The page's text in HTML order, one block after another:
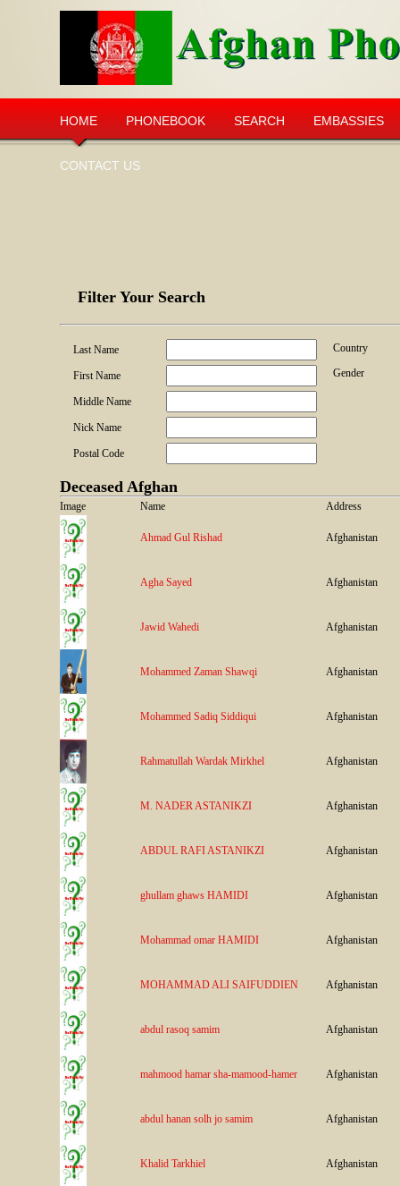
HOME PHONEBOOK SEARCH EMBASSIES
CONTACT US
Filter Your Search
Last Name
First Name
Middle Name
Nick Name
Postal Code
Country
Gender
Deceased Afghan
Image Name Address
Ahmad Gul Rishad Afghanistan
Agha Sayed Afghanistan
Jawid Wahedi Afghanistan
Mohammed Zaman Shawqi Afghanistan
Mohammed Sadiq Siddiqui Afghanistan
Rahmatullah Wardak Mirkhel Afghanistan
M. NADER ASTANIKZI Afghanistan
ABDUL RAFI ASTANIKZI Afghanistan
ghullam ghaws HAMIDI Afghanistan
Mohammad omar HAMIDI Afghanistan
MOHAMMAD ALI SAIFUDDIEN Afghanistan
abdul rasoq samim Afghanistan
mahmood hamar sha-mamood-hamer Afghanistan
abdul hanan solh jo samim Afghanistan
Khalid Tarkhiel Afghanistan